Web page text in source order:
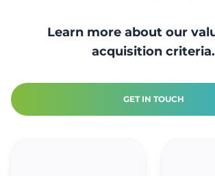
Learn more about our
acquisition criteria.
GET IN TOUCH